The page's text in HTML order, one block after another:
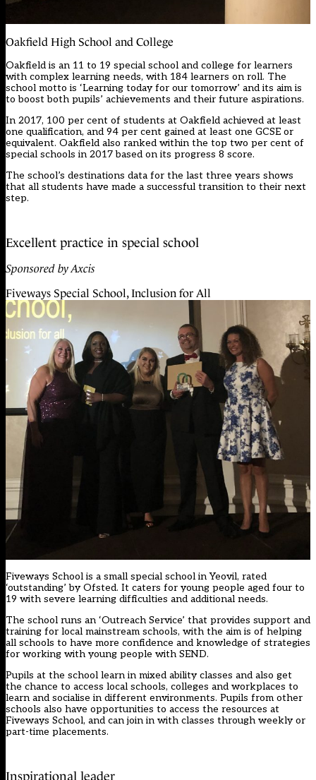
Oakfield High School and College
Oakfield is an 11 to 19 special school and college for learners
with complex learning needs, with 184 learners on roll. The
school motto is ‘Learning today for our tomorrow’ and its aim is
to boost both pupils’ achievements and their future aspirations.
In 2017, 100 per cent of students at Oakfield achieved at least
one qualification, and 94 per cent gained at least one GCSE or
equivalent. Oakfield also ranked within the top two per cent of
special schools in 2017 based on its progress 8 score.
The school’s destinations data for the last three years shows
that all students have made a successful transition to their next
step.
Excellent practice in special school
Sponsored by Axcis
Fiveways Special School, Inclusion for All
Fiveways School is a small special school in Yeovil, rated
‘outstanding’ by Ofsted. It caters for young people aged four to
19 with severe learning difficulties and additional needs.
The school runs an ‘Outreach Service’ that provides support and
training for local mainstream schools, with the aim is of helping
all schools to have more confidence and knowledge of strategies
for working with young people with SEND.
Pupils at the school learn in mixed ability classes and also get
the chance to access local schools, colleges and workplaces to
learn and socialise in different environments. Pupils from other
schools also have opportunities to access the resources at
Fiveways School, and can join in with classes through weekly or
part-time placements.
Inspirational leader